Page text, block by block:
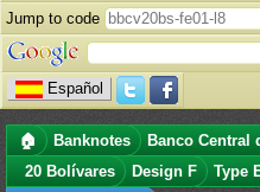
Jump to code
Español
🏠 Banknotes Banco Central
20 Bolívares
Design F Type